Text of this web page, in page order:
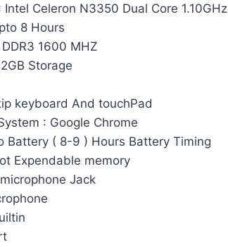
Intel Celeron N3350 Dual Core 1.10GHz
8 Hours
1600 MHZ
Storage
keyboard And touchPad
: Google Chrome
Battery ( 8-9 ) Hours Battery Timing
Expendable memory
Jack